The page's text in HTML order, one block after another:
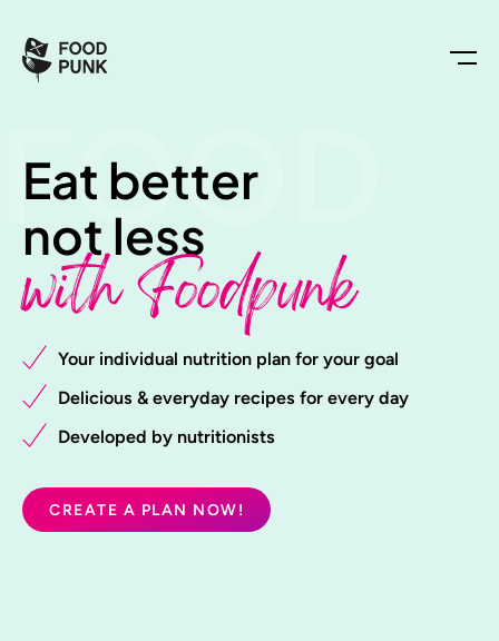
FOOD
Eat better
not less
with Foodpunk
Your individual nutrition plan for your goal
Delicious & everyday recipes for every day
Developed by nutritionists
CREATE A PLAN NOW!